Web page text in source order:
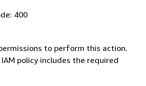
400
to perform this action.
policy includes the required